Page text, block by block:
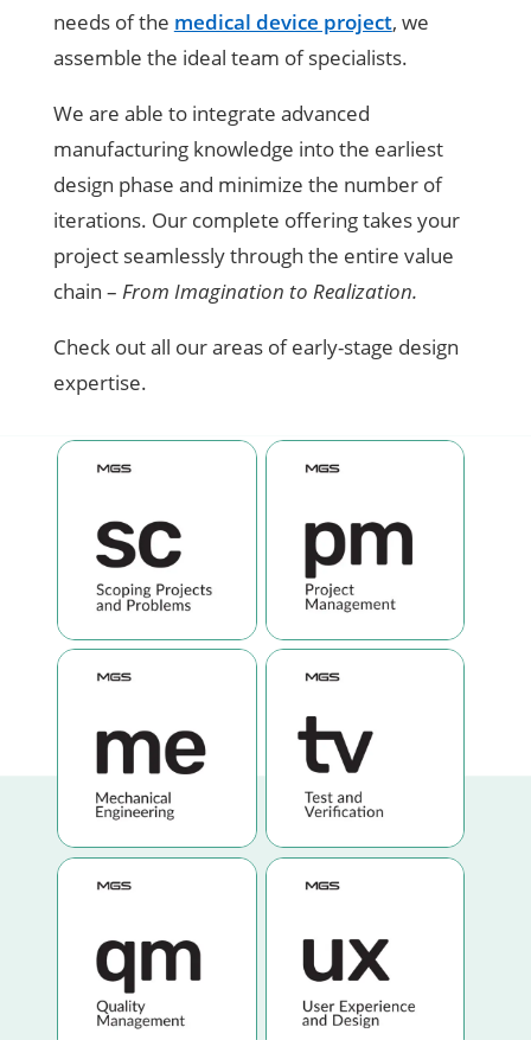
needs of the medical device project, we
assemble the ideal team of specialists.
We are able to integrate advanced
manufacturing knowledge into the earliest
design phase and minimize the number of
iterations. Our complete offering takes your
project seamlessly through the entire value
chain – From Imagination to Realization.
Check out all our areas of early-stage design
expertise.